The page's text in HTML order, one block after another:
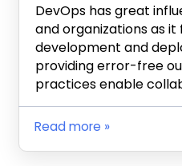
DevOps has great
and organizations as
development and
providing error-free
practices enable
Read more